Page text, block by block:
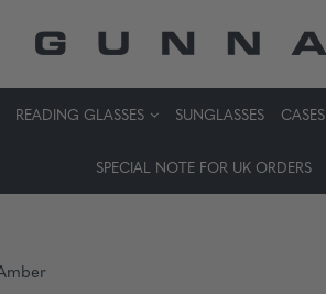
READING GLASSES SUNGLASSES CASES
SPECIAL NOTE FOR UK ORDERS